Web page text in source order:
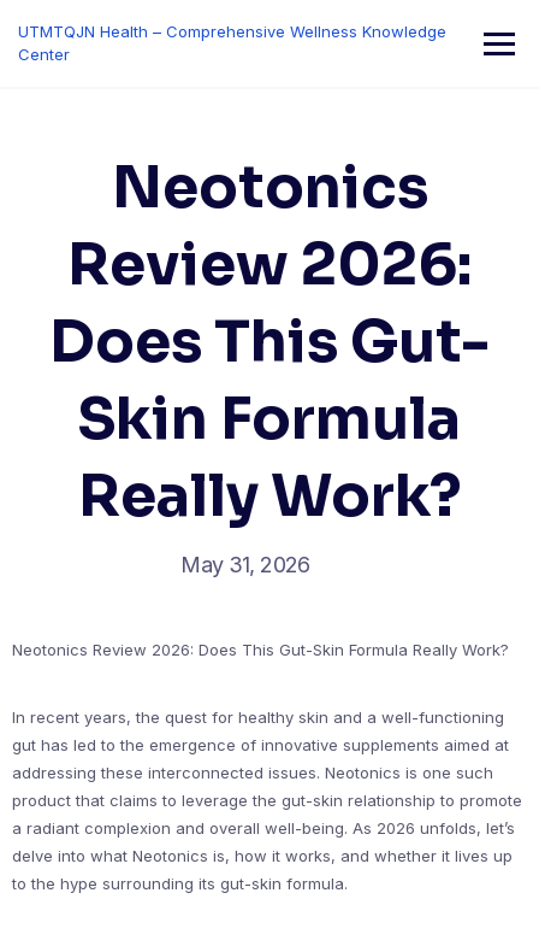
content
UTMTQJN Health – Comprehensive Wellness Knowledge
Center
Neotonics
Review 2026:
Does This Gut-
Skin Formula
Really Work?
May 31, 2026
Neotonics Review 2026: Does This Gut-Skin Formula Really Work?
In recent years, the quest for healthy skin and a well-functioning
gut has led to the emergence of innovative supplements aimed at
addressing these interconnected issues. Neotonics is one such
product that claims to leverage the gut-skin relationship to promote
a radiant complexion and overall well-being. As 2026 unfolds, let’s
delve into what Neotonics is, how it works, and whether it lives up
to the hype surrounding its gut-skin formula.